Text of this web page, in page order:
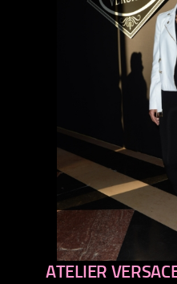
ATELIER